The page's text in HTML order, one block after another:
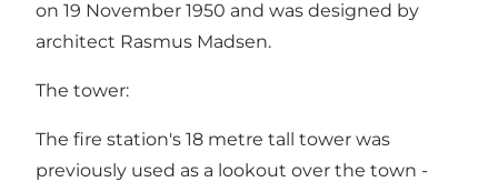
on 19 November 1950 and was designed by
architect Rasmus Madsen.
The tower:
The fire station's 18 metre tall tower was
previously used as a lookout over the town -